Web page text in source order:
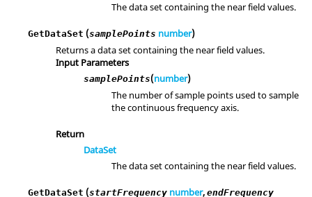
The data set containing the near field values.
GetDataSet (samplePoints number)
Returns a data set containing the near field values.
Input Parameters
samplePoints(number)
The number of sample points used to sample
the continuous frequency axis.
Return
DataSet
The data set containing the near field values.
GetDataSet (startFrequency number, endFrequency